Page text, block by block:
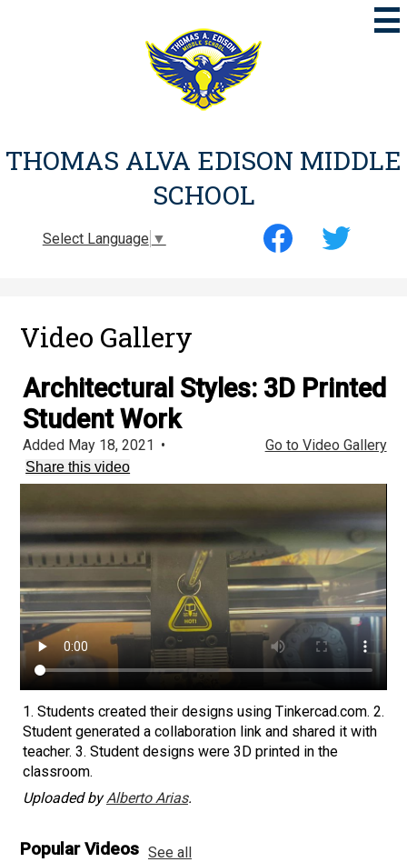
to
main
content
THOMAS ALVA EDISON MIDDLE
SCHOOL
Select Language ▼
Social
Media
Video Gallery
Architectural Styles: 3D Printed
Student Work
Go to Video Gallery
Added May 18, 2021 •
Share this video
1. Students created their designs using Tinkercad.com. 2.
Student generated a collaboration link and shared it with
teacher. 3. Student designs were 3D printed in the
classroom.
Uploaded byAlberto Arias.
Popular Videos See all